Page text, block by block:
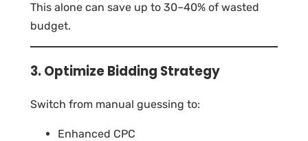
This alone can save up to 30–40% of wasted
budget.
3. Optimize Bidding Strategy
Switch from manual guessing to:
Enhanced CPC